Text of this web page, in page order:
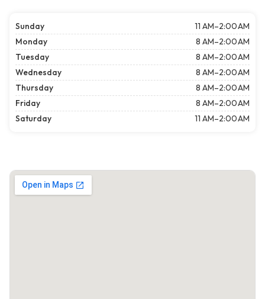
Sunday
11 AM–2:00 AM
Monday
8 AM–2:00 AM
Tuesday
8 AM–2:00 AM
Wednesday
8 AM–2:00 AM
Thursday
8 AM–2:00 AM
Friday
8 AM–2:00 AM
Saturday
11 AM–2:00 AM